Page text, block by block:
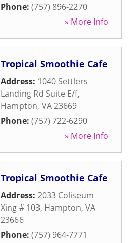
Phone: (757) 896-2270
» More Info
Tropical Smoothie Cafe
Address: 1040 Settlers
Landing Rd Suite E/f,
Hampton, VA23669
Phone: (757) 722-6290
» More Info
Tropical Smoothie Cafe
Address: 2033 Coliseum
Xing # 103, Hampton, VA
23666
Phone: (757) 964-7771